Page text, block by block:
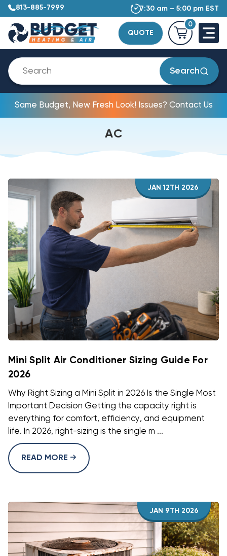
813-885-7999 7:30 am – 5:00 pm EST
QUOTE
0
Search
Same Budget, New Fresh Look! Issues? Contact Us
AC
JAN 12TH 2026
Mini Split Air Conditioner Sizing Guide For
2026
Why Right Sizing a Mini Split in 2026 Is the Single Most
Important Decision Getting the capacity right is
everything for comfort, efficiency, and equipment
life. In 2026, right-sizing is the single m ...
READ MORE
JAN 9TH 2026